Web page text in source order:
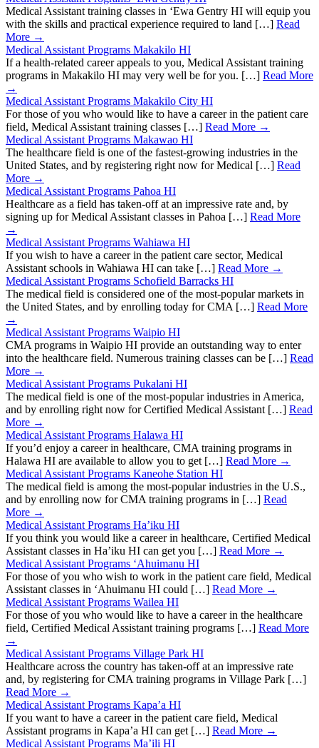
Medical Assistant training classes in ‘Ewa Gentry HI will equip you
with the skills and practical experience required to land […] Read
More →
Medical Assistant Programs Makakilo HI
If a health-related career appeals to you, Medical Assistant training
programs in Makakilo HI may very well be for you. […] Read More
→
Medical Assistant Programs Makakilo City HI
For those of you who would like to have a career in the patient care
field, Medical Assistant training classes […] Read More →
Medical Assistant Programs Makawao HI
The healthcare field is one of the fastest-growing industries in the
United States, and by registering right now for Medical […] Read
More →
Medical Assistant Programs Pahoa HI
Healthcare as a field has taken-off at an impressive rate and, by
signing up for Medical Assistant classes in Pahoa […] Read More
→
Medical Assistant Programs Wahiawa HI
If you wish to have a career in the patient care sector, Medical
Assistant schools in Wahiawa HI can take […] Read More →
Medical Assistant Programs Schofield Barracks HI
The medical field is considered one of the most-popular markets in
the United States, and by enrolling today for CMA […] Read More
→
Medical Assistant Programs Waipio HI
CMA programs in Waipio HI provide an outstanding way to enter
into the healthcare field. Numerous training classes can be […] Read
More →
Medical Assistant Programs Pukalani HI
The medical field is one of the most-popular industries in America,
and by enrolling right now for Certified Medical Assistant […] Read
More →
Medical Assistant Programs Halawa HI
If you’d enjoy a career in healthcare, CMA training programs in
Halawa HI are available to allow you to get […] Read More →
Medical Assistant Programs Kaneohe Station HI
The medical field is among the most-popular industries in the U.S.,
and by enrolling now for CMA training programs in […] Read
More →
Medical Assistant Programs Ha’iku HI
If you think you would like a career in healthcare, Certified Medical
Assistant classes in Ha’iku HI can get you […] Read More →
Medical Assistant Programs ‘Ahuimanu HI
For those of you who wish to work in the patient care field, Medical
Assistant classes in ‘Ahuimanu HI could […] Read More →
Medical Assistant Programs Wailea HI
For those of you who would like to have a career in the healthcare
field, Certified Medical Assistant training programs […] Read More
→
Medical Assistant Programs Village Park HI
Healthcare across the country has taken-off at an impressive rate
and, by registering for CMA training programs in Village Park […]
Read More →
Medical Assistant Programs Kapa’a HI
If you want to have a career in the patient care field, Medical
Assistant programs in Kapa’a HI can get […] Read More →
Medical Assistant Programs Ma’ili HI